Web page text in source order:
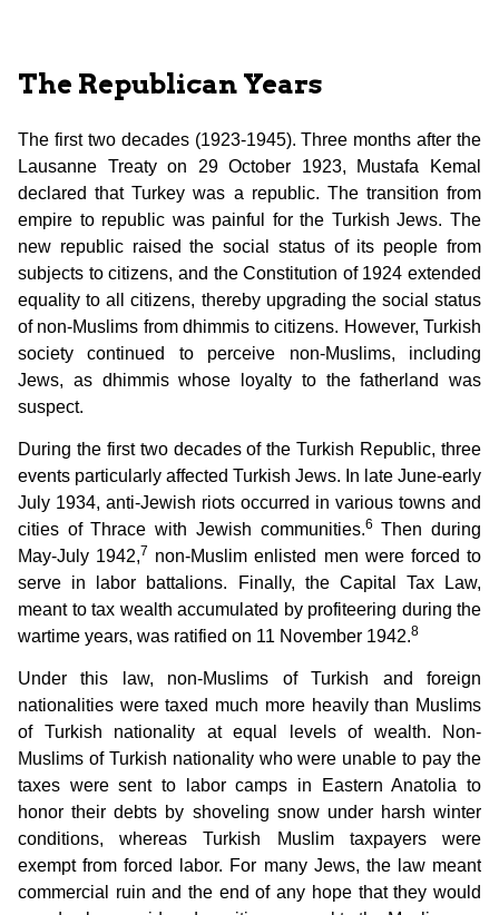
The Republican Years
The first two decades (1923-1945). Three months after the
Lausanne Treaty on 29 October 1923, Mustafa Kemal
declared that Turkey was a republic. The transition from
empire to republic was painful for the Turkish Jews. The
new republic raised the social status of its people from
subjects to citizens, and the Constitution of 1924 extended
equality to all citizens, thereby upgrading the social status
of non-Muslims from dhimmis to citizens. However, Turkish
society continued to perceive non-Muslims, including
Jews, as dhimmis whose loyalty to the fatherland was
suspect.
During the first two decades of the Turkish Republic, three
events particularly affected Turkish Jews. In late June-early
July 1934, anti-Jewish riots occurred in various towns and
cities of Thrace with Jewish communities.6 Then during
May-July 1942,7 non-Muslim enlisted men were forced to
serve in labor battalions. Finally, the Capital Tax Law,
meant to tax wealth accumulated by profiteering during the
wartime years, was ratified on 11 November 1942.8
Under this law, non-Muslims of Turkish and foreign
nationalities were taxed much more heavily than Muslims
of Turkish nationality at equal levels of wealth. Non-
Muslims of Turkish nationality who were unable to pay the
taxes were sent to labor camps in Eastern Anatolia to
honor their debts by shoveling snow under harsh winter
conditions, whereas Turkish Muslim taxpayers were
exempt from forced labor. For many Jews, the law meant
commercial ruin and the end of any hope that they would